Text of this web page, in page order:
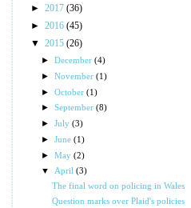
► 2017 (36)
► 2016 (45)
▼ 2015 (26)
►December(4)
►November(1)
►October(1)
►September(8)
►July(3)
►June(1)
►May(2)
▼April(3)
The final word on policing in Wales
Question marks over Plaid's policies